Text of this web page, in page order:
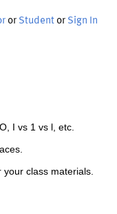
or Student or Sign In
I vs 1 vs l, etc.
your class materials.